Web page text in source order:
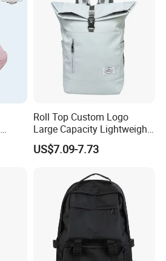
Roll Top Custom Logo
Large Capacity Lightweight
Everyday Casual Laptop
Daily Backpack
US$7.09-7.73